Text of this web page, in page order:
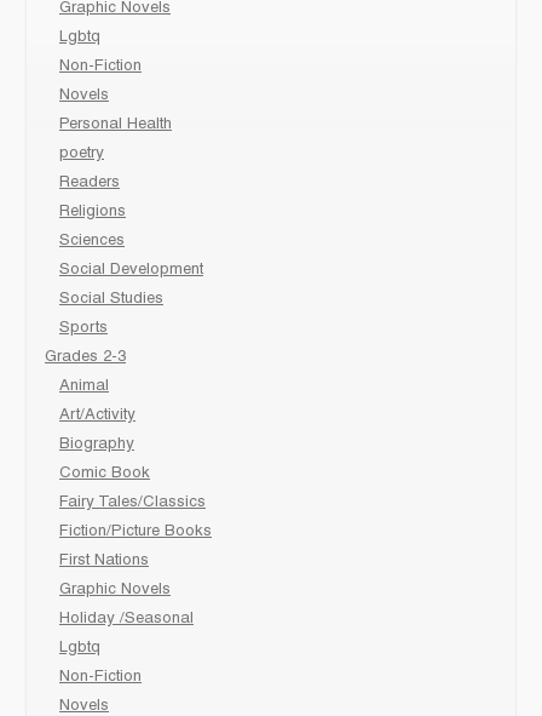
Graphic Novels
Lgbtq
Non-Fiction
Novels
Personal Health
poetry
Readers
Religions
Sciences
Social Development
Social Studies
Sports
Grades 2-3
Animal
Art/Activity
Biography
Comic Book
Fairy Tales/Classics
Fiction/Picture Books
First Nations
Graphic Novels
Holiday /Seasonal
Lgbtq
Non-Fiction
Novels